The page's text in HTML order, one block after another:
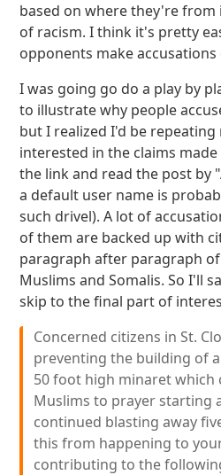
based on where they're from
of racism. I think it's pretty
opponents make accusations
I was going go do a play by
to illustrate why people
but I realized I'd be
interested in the claims
the link and read the post by
a default user name is
such drivel). A lot of
of them are backed up with
paragraph after paragraph
Muslims and Somalis. So I'll
skip to the final part of
Concerned citizens in St.
preventing the building of
50 foot high minaret which
Muslims to prayer starting
continued blasting away
this from happening to
contributing to the